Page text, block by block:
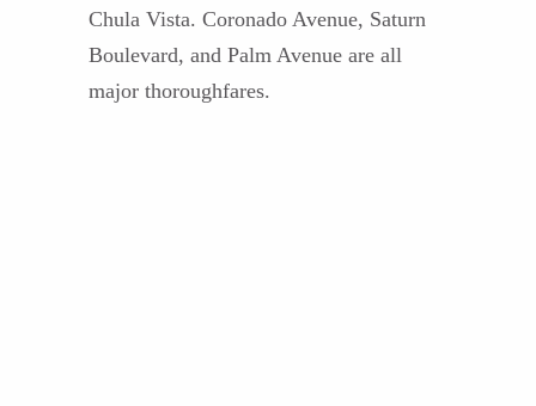
Chula Vista. Coronado Avenue, Saturn
Boulevard, and Palm Avenue are all
major thoroughfares.